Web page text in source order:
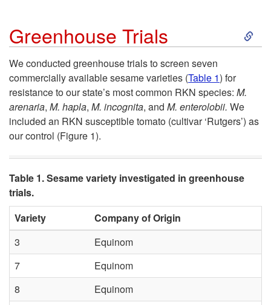
n
Greenhouse Trials
S
p
G
r
e
We conducted greenhouse trials to screen seven
commercially available sesame varieties (Table 1) for
resistance to our state’s most common RKN species: M.
arenaria, M. hapla, M. incognita, and M. enterolobii. We
included an RKN susceptible tomato (cultivar ‘Rutgers’) as
our control (Figure 1).
Table 1. Sesame variety investigated in greenhouse
trials.
Variety
Company of Origin
3
Equinom
7
Equinom
8
Equinom